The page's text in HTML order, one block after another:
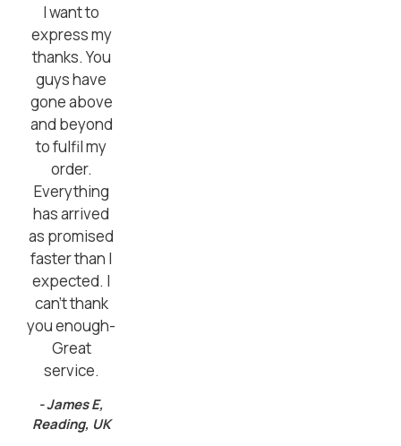
I want to
express my
thanks. You
guys have
gone above
and beyond
to fulfil my
order.
Everything
has arrived
as promised
faster than I
expected. I
can’t thank
you enough-
Great
service.
- James E,
Reading, UK